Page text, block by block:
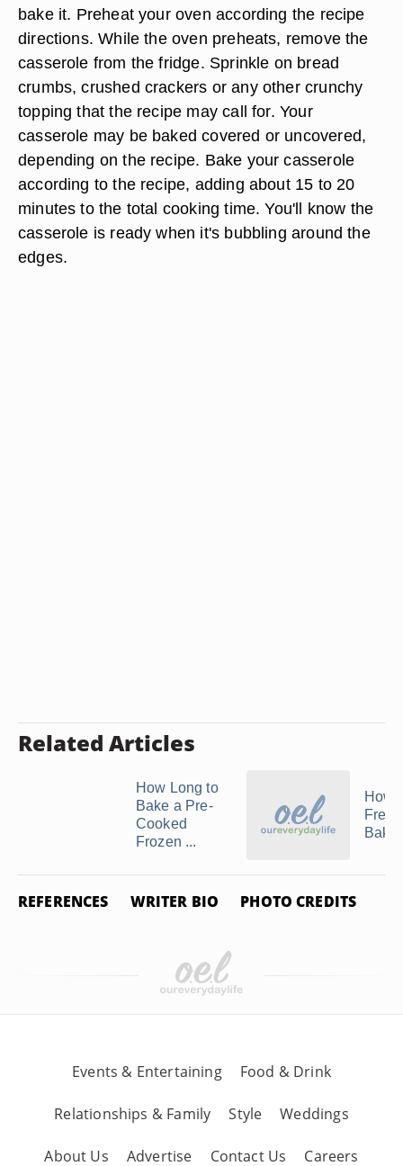
bake it. Preheat your oven according the recipe
directions. While the oven preheats, remove the
casserole from the fridge. Sprinkle on bread
crumbs, crushed crackers or any other crunchy
topping that the recipe may call for. Your
casserole may be baked covered or uncovered,
depending on the recipe. Bake your casserole
according to the recipe, adding about 15 to 20
minutes to the total cooking time. You'll know the
casserole is ready when it's bubbling around the
edges.
Related Articles
How Long to
Bake a Pre-
Cooked
Frozen ...
How
REFERENCES WRITER BIO PHOTO CREDITS
Events & Entertaining Food & Drink
Relationships & Family Style Weddings
About Us Advertise Contact Us Careers